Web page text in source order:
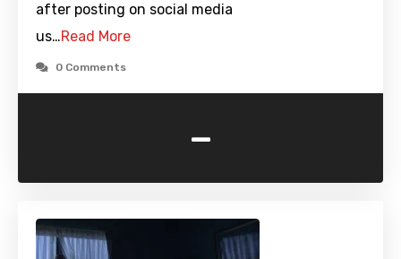
after posting on social media
us…Read More
0 Comments
-